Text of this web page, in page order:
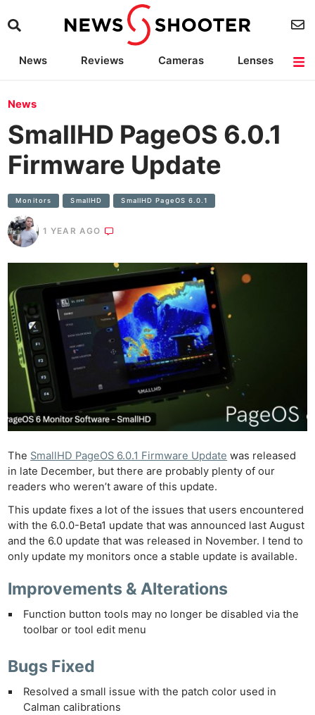
News Reviews Cameras
Lenses
News
SmallHD PageOS 6.0.1
Firmware Update
Monitors SmallHD SmallHD PageOS 6.0.1
1 YEAR AGO
The SmallHD PageOS 6.0.1 Firmware Update was released
in late December, but there are probably plenty of our
readers who weren’t aware of this update.
This update fixes a lot of the issues that users encountered
with the 6.0.0-Beta1 update that was announced last August
and the 6.0 update that was released in November. I tend to
only update my monitors once a stable update is available.
Improvements & Alterations
Function button tools may no longer be disabled via the
toolbar or tool edit menu
Bugs Fixed
Resolved a small issue with the patch color used in
Calman calibrations